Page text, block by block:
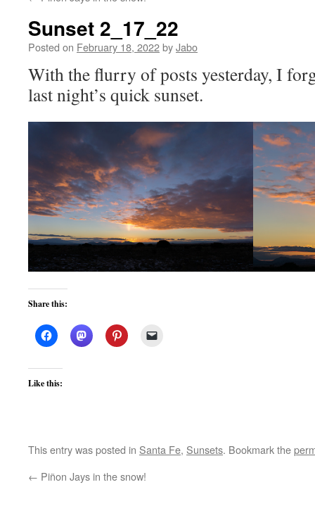
Sunset 2_17_22
Posted on February 18, 2022byJabo
With the flurry of posts yesterday, I
last night’s quick sunset.
Share this:
Like this:
This entry was posted in Santa Fe, Sunsets. Bookmark the
← Piñon Jays in the snow!